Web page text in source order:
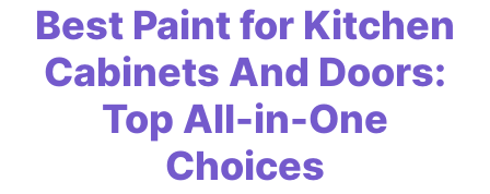
Best Paint for Kitchen
Cabinets And Doors:
Top All-in-One
Choices